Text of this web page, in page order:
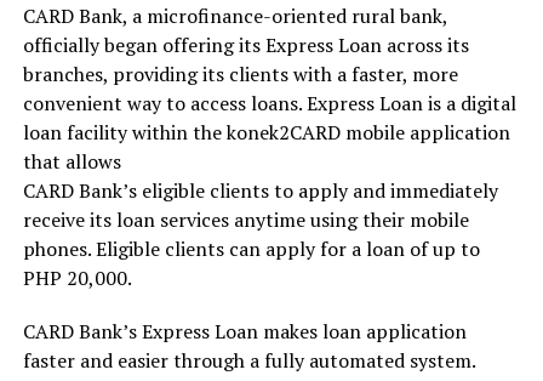
CARD Bank, a microfinance-oriented rural bank,
officially began offering its Express Loan across its
branches, providing its clients with a faster, more
convenient way to access loans. Express Loan is a digital
loan facility within the konek2CARD mobile application
that allows
CARD Bank’s eligible clients to apply and immediately
receive its loan services anytime using their mobile
phones. Eligible clients can apply for a loan of up to
PHP 20,000.
CARD Bank’s Express Loan makes loan application
faster and easier through a fully automated system.